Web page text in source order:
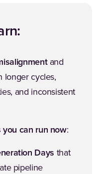
and
longer cycles,
and inconsistent
you can run now:
Days that
pipeline